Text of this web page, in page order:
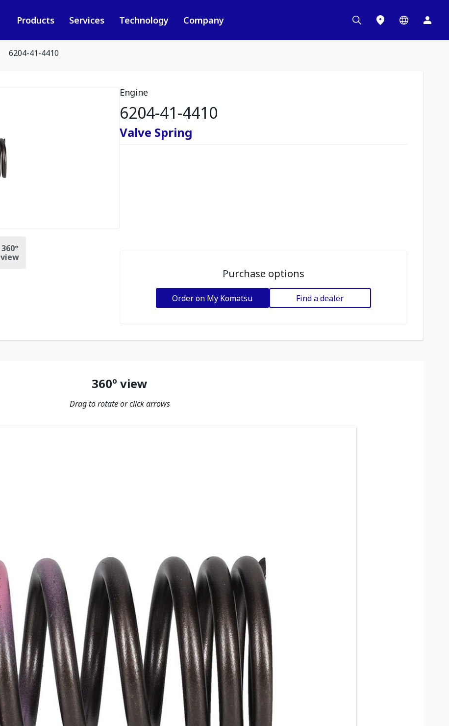
Products Services Technology Company
6204-41-4410
360º
view
Engine
6204-41-4410
Valve Spring
Purchase options
Order on My Komatsu Find a dealer
360º view
Drag to rotate or click arrows